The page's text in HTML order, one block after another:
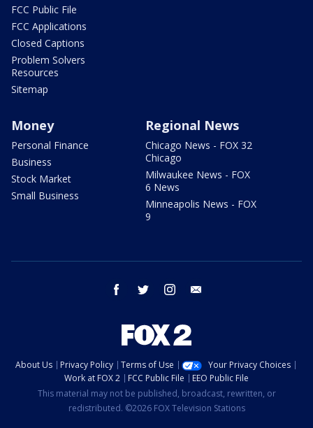
FCC Public File
FCC Applications
Closed Captions
Problem Solvers
Resources
Sitemap
Money
Personal Finance
Business
Stock Market
Small Business
Regional News
Chicago News - FOX 32
Chicago
Milwaukee News - FOX
6 News
Minneapolis News - FOX
9
facebook twitter instagram
About Us Privacy Policy Terms of Use
Your Privacy Choices
Work at FOX 2
FCC Public File
EEO Public File
This material may not be published, broadcast, rewritten, or
redistributed. ©2026 FOX Television Stations